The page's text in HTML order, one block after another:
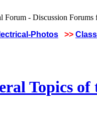
Photos >>
Topics of